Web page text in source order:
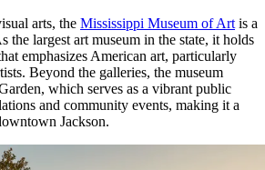
arts, the Mississippi Museum of Art is a
the largest art museum in the state, it holds
emphasizes American art, particularly
Beyond the galleries, the museum
which serves as a vibrant public
and community events, making it a
Jackson.